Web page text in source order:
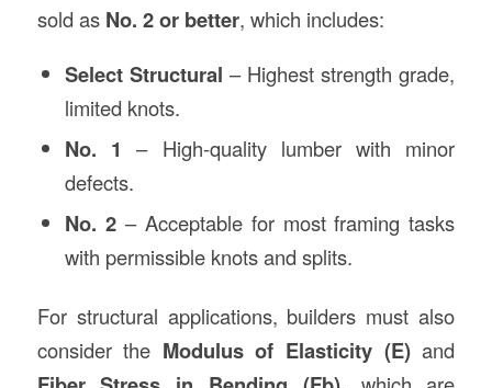
sold as No. 2 or better, which includes:
Select Structural – Highest strength grade,
limited knots.
No. 1
– High-quality lumber with minor
defects.
No. 2– Acceptable for most framing tasks
with permissible knots and splits.
For structural applications, builders must also
consider the Modulus of Elasticity (E)and